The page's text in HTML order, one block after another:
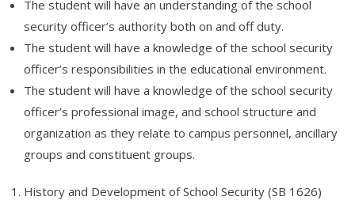
- - Basic Combustion Engine Repair (AR100)
- International
- - Статистика современной России – тренды и тенденции
- Free Online Classes
- - Software QA Testing – FREE COURSE
- View All Classes
The student will have an understanding of the school
security officer’s authority both on and off duty.
The student will have a knowledge of the school security
officer’s responsibilities in the educational environment.
The student will have a knowledge of the school security
officer’s professional image, and school structure and
organization as they relate to campus personnel, ancillary
groups and constituent groups.
History and Development of School Security (SB 1626)